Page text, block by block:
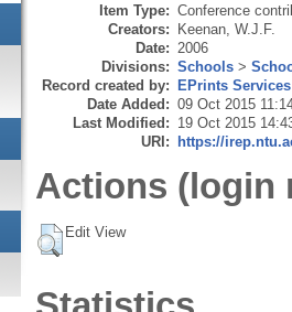
Item Type: Conference
Creators: Keenan, W.J.F.
Date: 2006
Divisions: Schools >
Record created by: EPrints Services
Date Added: 09 Oct 2015
Last Modified: 19 Oct 2015
URI: https://
Actions (login
Edit View